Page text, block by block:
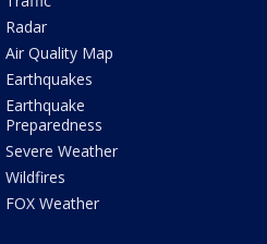
Radar
Air Quality Map
Earthquakes
Earthquake
Preparedness
Severe Weather
Wildfires
FOX Weather